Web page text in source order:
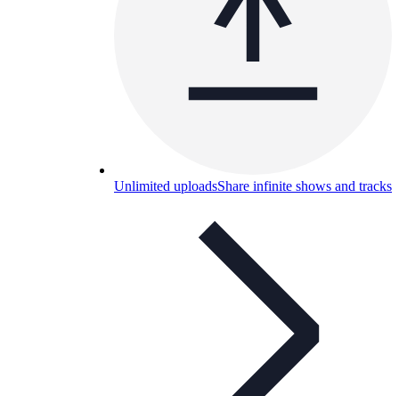
Unlimited uploadsShare infinite shows and tracks